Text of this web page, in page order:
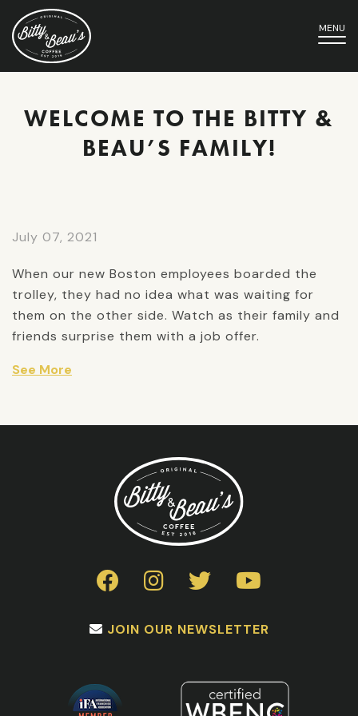
MENU
WELCOME TO THE BITTY &
BEAU’S FAMILY!
July 07, 2021
When our new Boston employees boarded the
trolley, they had no idea what was waiting for
them on the other side. Watch as their family and
friends surprise them with a job offer.
See More
JOIN OUR NEWSLETTER